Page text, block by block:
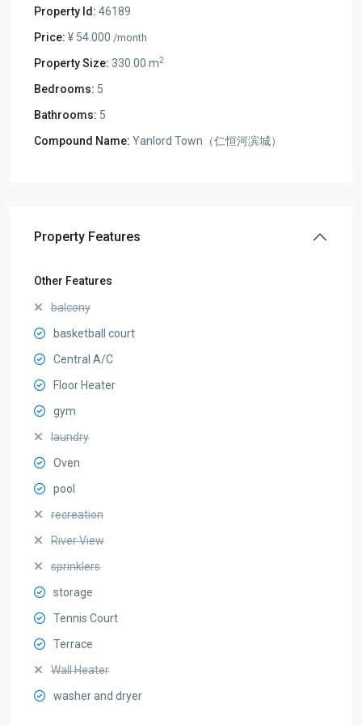
Property Id: 46189
Price: ¥ 54.000 /month
Property Size: 330.00 m2
Bedrooms: 5
Bathrooms: 5
Compound Name: Yanlord Town（仁恒河滨城）
Property Features
Other Features
balcony
basketball court
Central A/C
Floor Heater
gym
laundry
Oven
pool
recreation
River View
sprinklers
storage
Tennis Court
Terrace
Wall Heater
washer and dryer